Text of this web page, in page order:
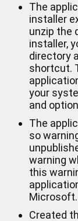
The
installer
unzip the
installer,
directory
shortcut.
your
and
The
so
warning
this
Microsoft.
Created